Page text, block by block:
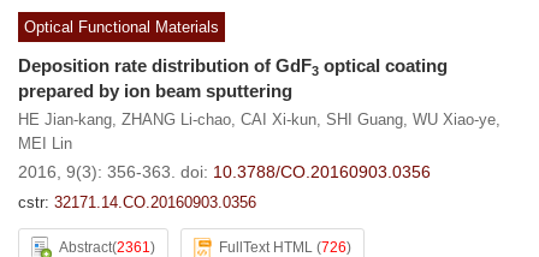
Optical Functional Materials
Deposition rate distribution of GdF3 optical coating
prepared by ion beam sputtering
HE Jian-kang, ZHANG Li-chao, CAI Xi-kun, SHI Guang, WU Xiao-ye,
MEI Lin
2016, 9(3): 356-363. doi: 10.3788/CO.20160903.0356
cstr: 32171.14.CO.20160903.0356
Abstract(2361) FullText HTML (726)